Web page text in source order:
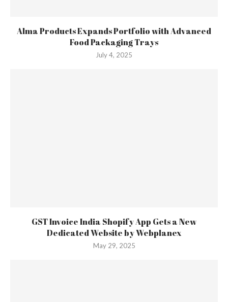
Alma Products Expands Portfolio with Advanced
Food Packaging Trays
July 4, 2025
GST Invoice India Shopify App Gets a New
Dedicated Website by Webplanex
May 29, 2025